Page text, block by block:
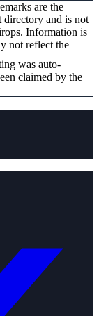
are the
and is not
. Information is
not reflect the
was auto-
claimed by the